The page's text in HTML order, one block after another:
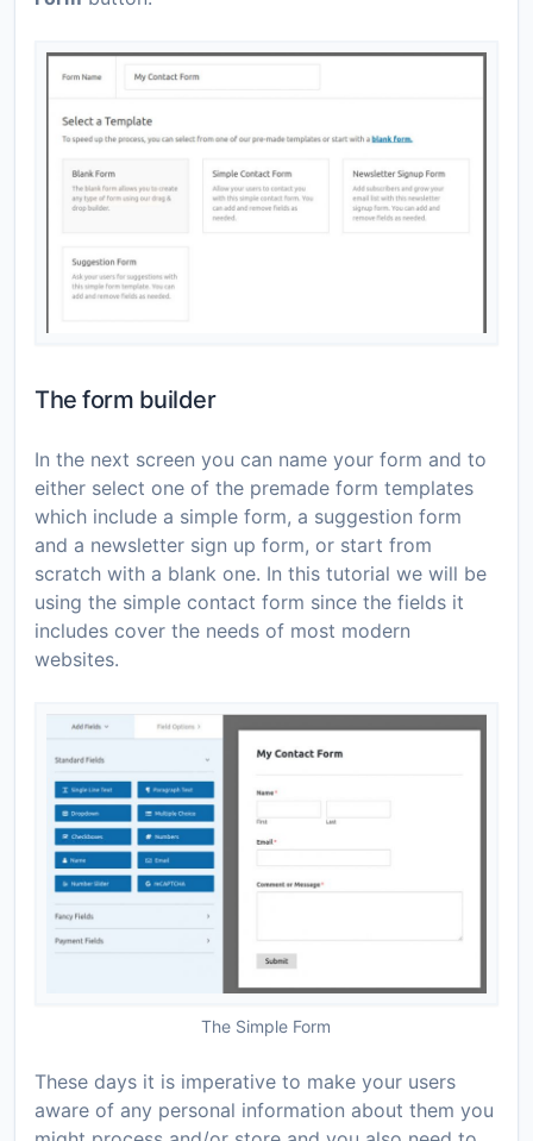
The form builder
In the next screen you can name your form and to
either select one of the premade form templates
which include a simple form, a suggestion form
and a newsletter sign up form, or start from
scratch with a blank one. In this tutorial we will be
using the simple contact form since the fields it
includes cover the needs of most modern
websites.
The Simple Form
These days it is imperative to make your users
aware of any personal information about them you